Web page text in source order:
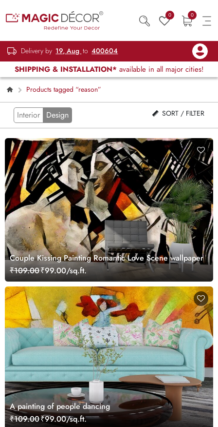
0 0
Delivery by 19, Aug to 400604
SHIPPING & INSTALLATION* available in all major cities!
Products tagged “reason”
Interior Design SORT / FILTER
Couple Kissing Painting Romantic Love Scene wallpaper
₹109.00₹99.00/sq.ft.
A painting of people dancing
₹109.00₹99.00/sq.ft.